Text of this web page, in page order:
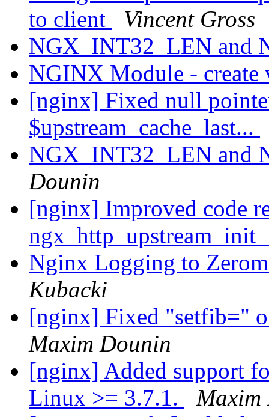
to client
Vincent Gross
NGX_INT32_LEN and
NGINX Module - create
[nginx] Fixed null
$upstream_cache_last...
NGX_INT32_LEN and
Dounin
[nginx] Improved code
Nginx Logging to
Kubacki
[nginx] Fixed "setfib="
Maxim Dounin
[nginx] Added support
Linux >= 3.7.1.
Maxim